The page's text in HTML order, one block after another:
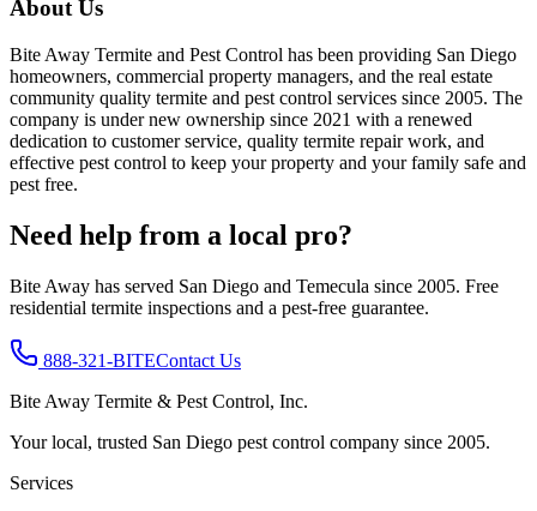
About Us
Bite Away Termite and Pest Control has been providing San Diego
homeowners, commercial property managers, and the real estate
community quality termite and pest control services since 2005. The
company is under new ownership since 2021 with a renewed
dedication to customer service, quality termite repair work, and
effective pest control to keep your property and your family safe and
pest free.
Need help from a local pro?
Bite Away has served San Diego and Temecula since 2005. Free
residential termite inspections and a pest-free guarantee.
888-321-BITEContact Us
Bite Away Termite & Pest Control, Inc.
Your local, trusted San Diego pest control company since 2005.
Services